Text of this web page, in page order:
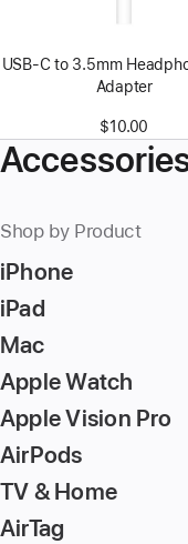
USB-C to 3.5mm
Adapter
$10.00
Shop by Product
iPhone
iPad
Mac
Apple Watch
Apple Vision Pro
AirPods
TV & Home
AirTag